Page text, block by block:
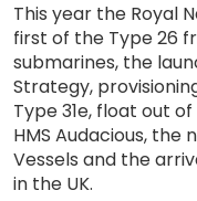
This year the Royal
first of the Type 26
submarines, the
Strategy,
Type 31e, float out
HMS Audacious,
Vessels and the
in the UK.